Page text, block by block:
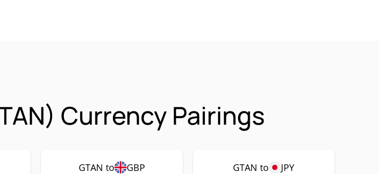
Currency Pairings
GTAN to GBP GTAN to JPY